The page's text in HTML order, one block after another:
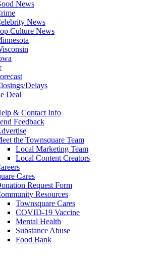
News
News
Culture News
Delays
Deal
& Contact Info
Feedback
the Townsquare Team
Local Marketing Team
Local Content Creators
Cares
Request Form
Resources
Townsquare Cares
COVID-19 Vaccine
Mental Health
Substance Abuse
Food Bank